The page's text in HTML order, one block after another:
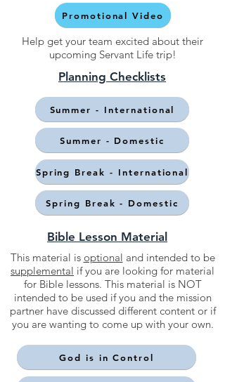
Promotional Video
Help get your team excited about their
upcoming Servant Life trip!
Planning Checklists
Summer - International
Summer - Domestic
Spring Break - International
Spring Break - Domestic
Bible Lesson Material
This material is optional and intended to be
supplemental if you are looking for material
for Bible lessons. This material is NOT
intended to be used if you and the mission
partner have discussed different content or if
you are wanting to come up with your own.
God is in Control